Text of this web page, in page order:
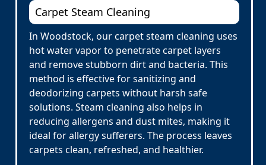
Carpet Steam Cleaning
In Woodstock, our carpet steam cleaning uses
hot water vapor to penetrate carpet layers
and remove stubborn dirt and bacteria. This
method is effective for sanitizing and
deodorizing carpets without harsh safe
solutions. Steam cleaning also helps in
reducing allergens and dust mites, making it
ideal for allergy sufferers. The process leaves
carpets clean, refreshed, and healthier.